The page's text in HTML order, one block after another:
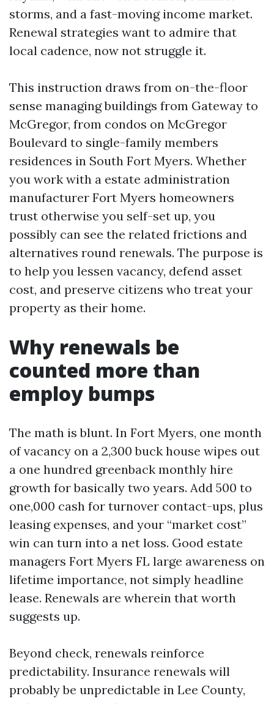
storms, and a fast-moving income market.
Renewal strategies want to admire that
local cadence, now not struggle it.
This instruction draws from on-the-floor
sense managing buildings from Gateway to
McGregor, from condos on McGregor
Boulevard to single-family members
residences in South Fort Myers. Whether
you work with a estate administration
manufacturer Fort Myers homeowners
trust otherwise you self-set up, you
possibly can see the related frictions and
alternatives round renewals. The purpose is
to help you lessen vacancy, defend asset
cost, and preserve citizens who treat your
property as their home.
Why renewals be
counted more than
employ bumps
The math is blunt. In Fort Myers, one month
of vacancy on a 2,300 buck house wipes out
a one hundred greenback monthly hire
growth for basically two years. Add 500 to
one,000 cash for turnover contact-ups, plus
leasing expenses, and your “market cost”
win can turn into a net loss. Good estate
managers Fort Myers FL large awareness on
lifetime importance, not simply headline
lease. Renewals are wherein that worth
suggests up.
Beyond check, renewals reinforce
predictability. Insurance renewals will
probably be unpredictable in Lee County,